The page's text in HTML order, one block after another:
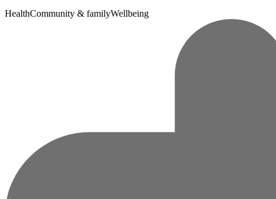
HealthCommunity & familyWellbeing